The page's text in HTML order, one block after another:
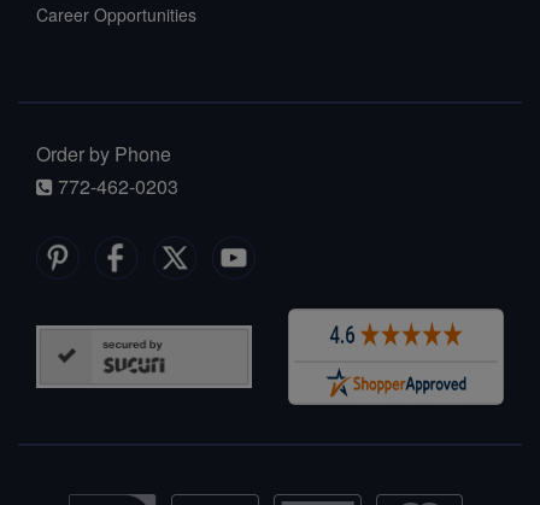
Career Opportunities
Order by Phone
772-462-0203